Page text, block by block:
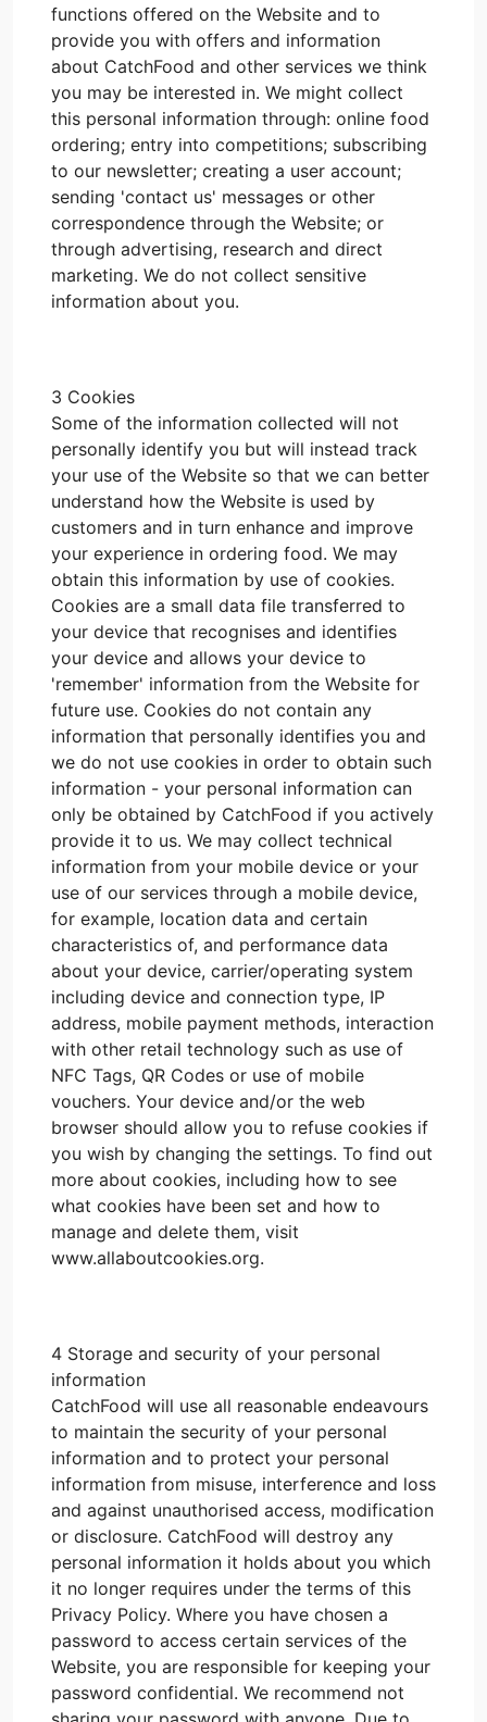
functions offered on the Website and to
provide you with offers and information
about CatchFood and other services we think
you may be interested in. We might collect
this personal information through: online food
ordering; entry into competitions; subscribing
to our newsletter; creating a user account;
sending 'contact us' messages or other
correspondence through the Website; or
through advertising, research and direct
marketing. We do not collect sensitive
information about you.
3 Cookies
Some of the information collected will not
personally identify you but will instead track
your use of the Website so that we can better
understand how the Website is used by
customers and in turn enhance and improve
your experience in ordering food. We may
obtain this information by use of cookies.
Cookies are a small data file transferred to
your device that recognises and identifies
your device and allows your device to
'remember' information from the Website for
future use. Cookies do not contain any
information that personally identifies you and
we do not use cookies in order to obtain such
information - your personal information can
only be obtained by CatchFood if you actively
provide it to us. We may collect technical
information from your mobile device or your
use of our services through a mobile device,
for example, location data and certain
characteristics of, and performance data
about your device, carrier/operating system
including device and connection type, IP
address, mobile payment methods, interaction
with other retail technology such as use of
NFC Tags, QR Codes or use of mobile
vouchers. Your device and/or the web
browser should allow you to refuse cookies if
you wish by changing the settings. To find out
more about cookies, including how to see
what cookies have been set and how to
manage and delete them, visit
www.allaboutcookies.org.
4 Storage and security of your personal
information
CatchFood will use all reasonable endeavours
to maintain the security of your personal
information and to protect your personal
information from misuse, interference and loss
and against unauthorised access, modification
or disclosure. CatchFood will destroy any
personal information it holds about you which
it no longer requires under the terms of this
Privacy Policy. Where you have chosen a
password to access certain services of the
Website, you are responsible for keeping your
password confidential. We recommend not